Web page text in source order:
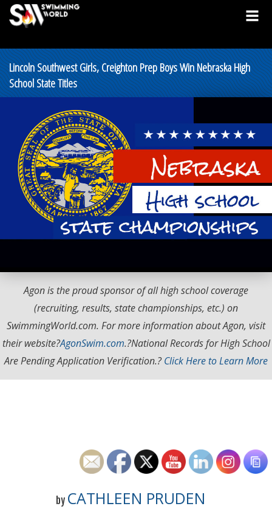
Lincoln Southwest Girls, Creighton Prep Boys Win Nebraska High
School State Titles
Agon is the proud sponsor of all high school coverage
(recruiting, results, state championships, etc.) on
SwimmingWorld.com. For more information about Agon, visit
their website?AgonSwim.com.?National Records for High School
Are Pending Application Verification.?Click Here to Learn More
by CATHLEEN PRUDEN